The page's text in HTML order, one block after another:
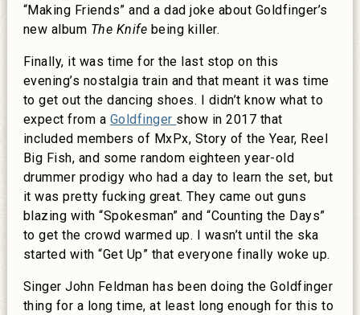
“Making Friends” and a dad joke about Goldfinger’s
new album The Knife being killer.
Finally, it was time for the last stop on this
evening’s nostalgia train and that meant it was time
to get out the dancing shoes. I didn’t know what to
expect from a Goldfinger show in 2017 that
included members of MxPx, Story of the Year, Reel
Big Fish, and some random eighteen year-old
drummer prodigy who had a day to learn the set, but
it was pretty fucking great. They came out guns
blazing with “Spokesman” and “Counting the Days”
to get the crowd warmed up. I wasn’t until the ska
started with “Get Up” that everyone finally woke up.
Singer John Feldman has been doing the Goldfinger
thing for a long time, at least long enough for this to